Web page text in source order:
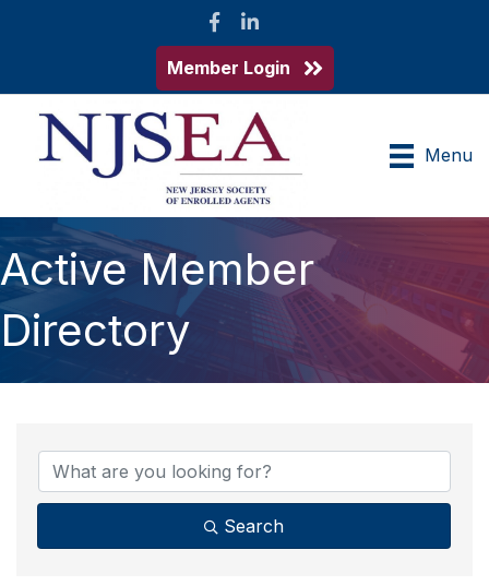
Facebook
LinkedIn
Member Login
Menu
Active Member
Directory
Search